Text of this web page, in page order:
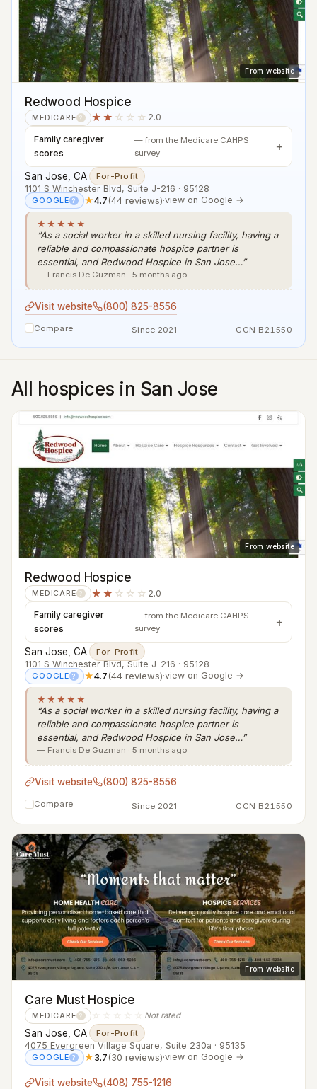
From website
Redwood Hospice
MEDICARE ? ★★ ☆☆☆ 2.0
Family caregiver
scores
— from the Medicare CAHPS
survey
San Jose, CA· For-Profit
1101 S Winchester Blvd, Suite J-216 · 95128
GOOGLE ? ★4.7(44 reviews)·view on Google →
★★★★★
“As a social worker in a skilled nursing facility, having a
reliable and compassionate hospice partner is
essential, and Redwood Hospice in San Jose…”
— Francis De Guzman · 5 months ago
Visit website (800) 825-8556
Compare Since 2021 CCN B21550
All hospices in San Jose
From website
Redwood Hospice
MEDICARE ? ★★ ☆☆☆ 2.0
Family caregiver
scores
— from the Medicare CAHPS
survey
San Jose, CA· For-Profit
1101 S Winchester Blvd, Suite J-216 · 95128
GOOGLE ? ★4.7(44 reviews)·view on Google →
★★★★★
“As a social worker in a skilled nursing facility, having a
reliable and compassionate hospice partner is
essential, and Redwood Hospice in San Jose…”
— Francis De Guzman · 5 months ago
Visit website (800) 825-8556
Compare Since 2021 CCN B21550
From website
Care Must Hospice
MEDICARE ? ☆☆☆☆☆ Not rated
San Jose, CA· For-Profit
4075 Evergreen Village Square, Suite 230a · 95135
GOOGLE ? ★3.7(30 reviews)·view on Google →
Visit website (408) 755-1216